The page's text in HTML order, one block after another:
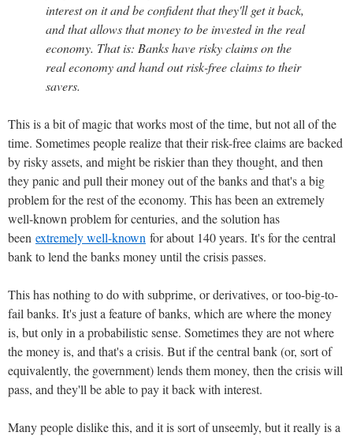
interest on it and be confident that they'll get it back,
and that allows that money to be invested in the real
economy. That is: Banks have risky claims on the
real economy and hand out risk-free claims to their
savers.
This is a bit of magic that works most of the time, but not all of the
time. Sometimes people realize that their risk-free claims are backed
by risky assets, and might be riskier than they thought, and then
they panic and pull their money out of the banks and that's a big
problem for the rest of the economy. This has been an extremely
well-known problem for centuries, and the solution has
been extremely well-known for about 140 years. It's for the central
bank to lend the banks money until the crisis passes.
This has nothing to do with subprime, or derivatives, or too-big-to-
fail banks. It's just a feature of banks, which are where the money
is, but only in a probabilistic sense. Sometimes they are not where
the money is, and that's a crisis. But if the central bank (or, sort of
equivalently, the government) lends them money, then the crisis will
pass, and they'll be able to pay it back with interest.
Many people dislike this, and it is sort of unseemly, but it really is a